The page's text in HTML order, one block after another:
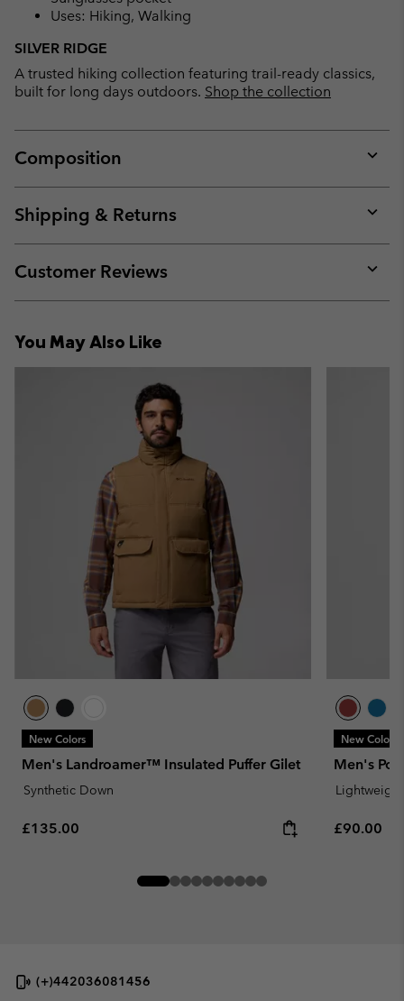
Uses: Hiking, Walking
SILVER RIDGE
A trusted hiking collection featuring trail-ready classics,
built for long days outdoors. Shop the collection
Composition
or
Shipping & Returns
or
Customer Reviews
or
You May Also Like
New Colors
Men's Landroamer™ Insulated Puffer Gilet
Synthetic Down
Regular price:
£135.00
New Colors
Men's
Lightweight
Regular
£90.00
(+)442036081456